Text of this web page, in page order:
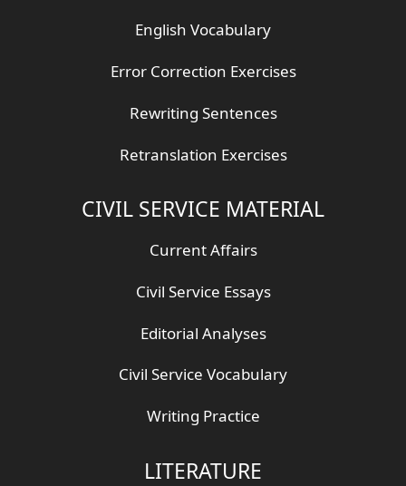
English Vocabulary
Error Correction Exercises
Rewriting Sentences
Retranslation Exercises
CIVIL SERVICE MATERIAL
Current Affairs
Civil Service Essays
Editorial Analyses
Civil Service Vocabulary
Writing Practice
LITERATURE